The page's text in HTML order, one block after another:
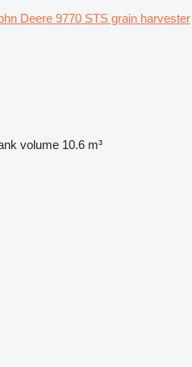
Deere 9770 STS grain harvester
volume 10.6 m³